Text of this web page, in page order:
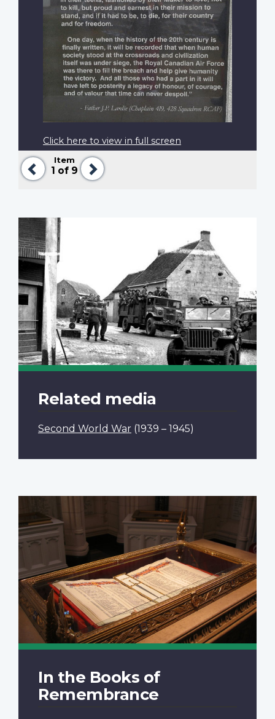
Previous
Item
1 of 9
Next
Click here to view in full screen
Related media
Second World War (1939 – 1945)
In the Books of
Remembrance